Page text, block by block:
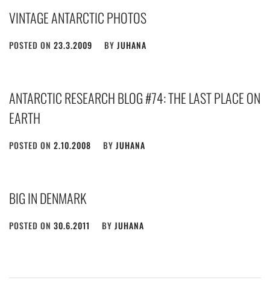
VINTAGE ANTARCTIC PHOTOS
POSTED ON 23.3.2009 BY JUHANA
ANTARCTIC RESEARCH BLOG #74: THE LAST PLACE ON
EARTH
POSTED ON 2.10.2008 BY JUHANA
BIG IN DENMARK
POSTED ON 30.6.2011 BY JUHANA